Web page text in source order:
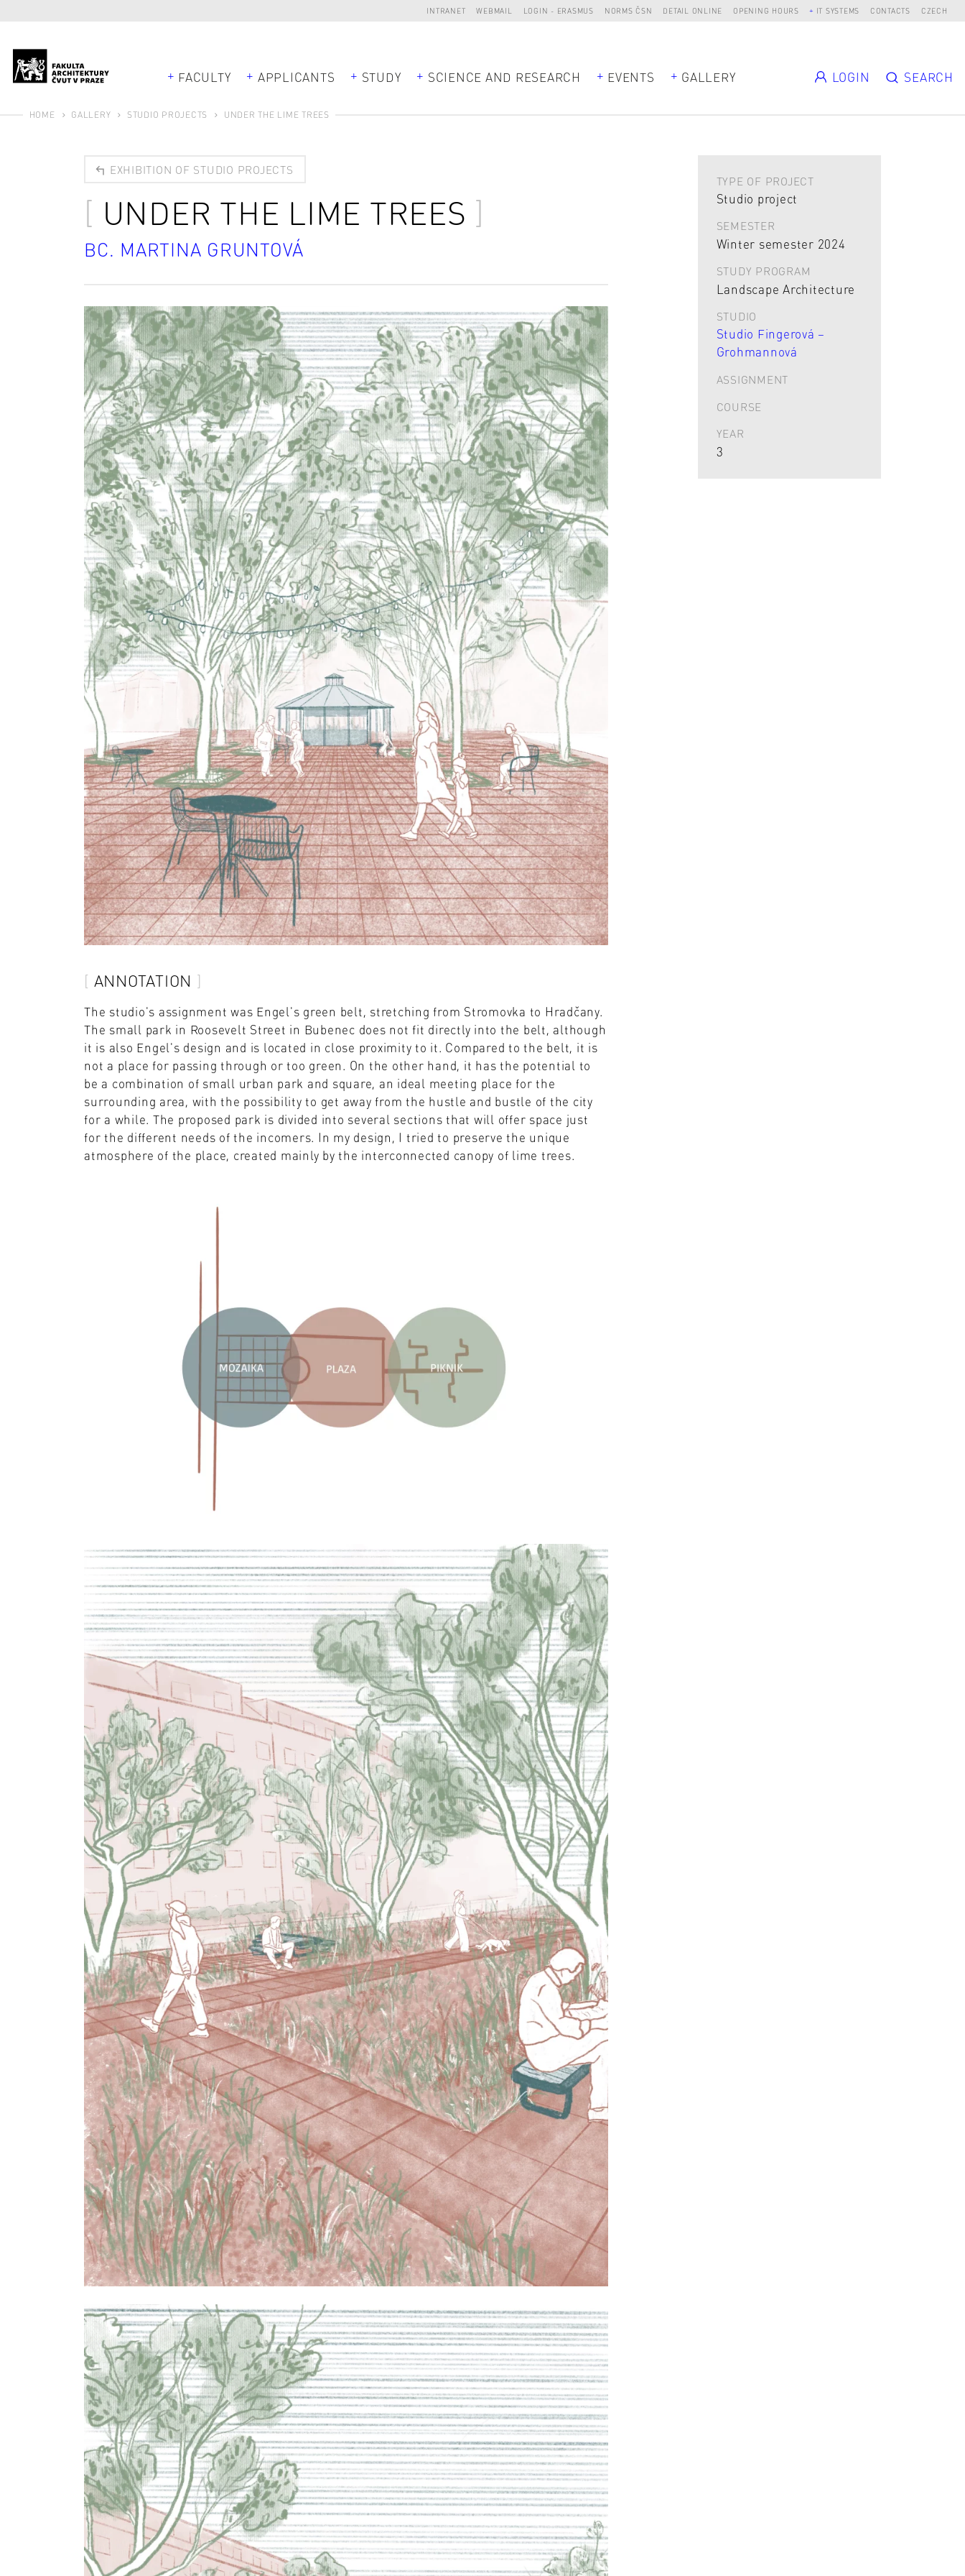
INTRANET WEBMAIL LOGIN - ERASMUS NORMS ČSN DETAIL ONLINE OPENING HOURS IT SYSTEMS CONTACTS CZECH
FACULTY APPLICANTS STUDY SCIENCE AND RESEARCH EVENTS GALLERY LOGIN SEARCH
HOME GALLERY STUDIO PROJECTS UNDER THE LIME TREES
EXHIBITION OF STUDIO PROJECTS
UNDER THE LIME TREES
BC. MARTINA GRUNTOVÁ
ANNOTATION
The studio's assignment was Engel's green belt, stretching from Stromovka to Hradčany.
The small park in Roosevelt Street in Bubenec does not fit directly into the belt, although
it is also Engel's design and is located in close proximity to it. Compared to the belt, it is
not a place for passing through or too green. On the other hand, it has the potential to
be a combination of small urban park and square, an ideal meeting place for the
surrounding area, with the possibility to get away from the hustle and bustle of the city
for a while. The proposed park is divided into several sections that will offer space just
for the different needs of the incomers. In my design, I tried to preserve the unique
atmosphere of the place, created mainly by the interconnected canopy of lime trees.
TYPE OF PROJECT
Studio project
SEMESTER
Winter semester 2024
STUDY PROGRAM
Landscape Architecture
STUDIO
Studio Fingerová –
Grohmannová
ASSIGNMENT
COURSE
YEAR
3